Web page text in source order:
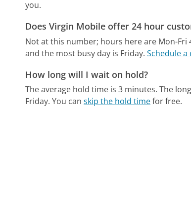
you.
Does Virgin Mobile offer 24 hour
Not at this number; hours here are Mon-Fri
and the most busy day is Friday. Schedule a
How long will I wait on hold?
The average hold time is 3 minutes. The
Friday. You canskip the hold timefor free.